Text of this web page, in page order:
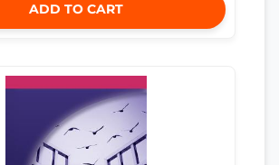
ADD TO CART